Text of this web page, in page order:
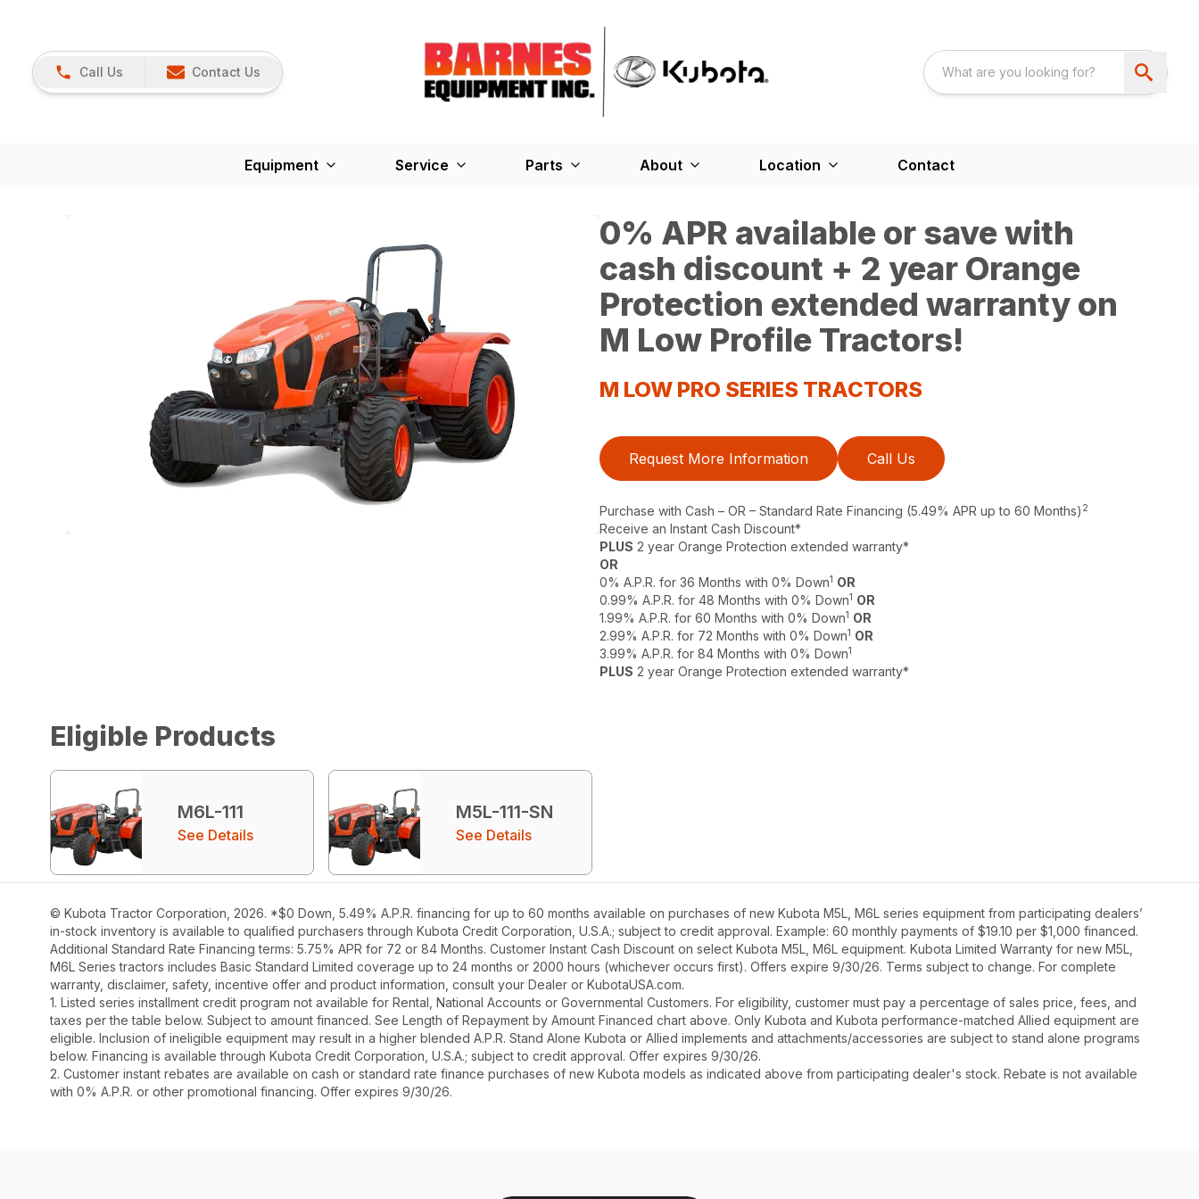
Call Us Contact Us
Equipment Service Parts About Location Contact
0% APR available or save with
cash discount + 2 year Orange
Protection extended warranty on
M Low Profile Tractors!
M LOW PRO SERIES TRACTORS
Request More Information Call Us
Purchase with Cash – OR – Standard Rate Financing (5.49% APR up to 60 Months) 2
Receive an Instant Cash Discount*
PLUS 2 year Orange Protection extended warranty*
OR
0% A.P.R. for 36 Months with 0% Down1 OR
0.99% A.P.R. for 48 Months with 0% Down1 OR
1.99% A.P.R. for 60 Months with 0% Down1 OR
2.99% A.P.R. for 72 Months with 0% Down1 OR
3.99% A.P.R. for 84 Months with 0% Down1
PLUS 2 year Orange Protection extended warranty*
Eligible Products
M6L-111
See Details
M5L-111-SN
See Details
© Kubota Tractor Corporation, 2026. *$0 Down, 5.49% A.P.R. financing for up to 60 months available on purchases of new Kubota M5L, M6L series equipment from participating dealers’
in-stock inventory is available to qualified purchasers through Kubota Credit Corporation, U.S.A.; subject to credit approval. Example: 60 monthly payments of $19.10 per $1,000 financed.
Additional Standard Rate Financing terms: 5.75% APR for 72 or 84 Months. Customer Instant Cash Discount on select Kubota M5L, M6L equipment. Kubota Limited Warranty for new M5L,
M6L Series tractors includes Basic Standard Limited coverage up to 24 months or 2000 hours (whichever occurs first). Offers expire 9/30/26. Terms subject to change. For complete
warranty, disclaimer, safety, incentive offer and product information, consult your Dealer or KubotaUSA.com.
1. Listed series installment credit program not available for Rental, National Accounts or Governmental Customers. For eligibility, customer must pay a percentage of sales price, fees, and
taxes per the table below. Subject to amount financed. See Length of Repayment by Amount Financed chart above. Only Kubota and Kubota performance-matched Allied equipment are
eligible. Inclusion of ineligible equipment may result in a higher blended A.P.R. Stand Alone Kubota or Allied implements and attachments/accessories are subject to stand alone programs
below. Financing is available through Kubota Credit Corporation, U.S.A.; subject to credit approval. Offer expires 9/30/26.
2. Customer instant rebates are available on cash or standard rate finance purchases of new Kubota models as indicated above from participating dealer's stock. Rebate is not available
with 0% A.P.R. or other promotional financing. Offer expires 9/30/26.